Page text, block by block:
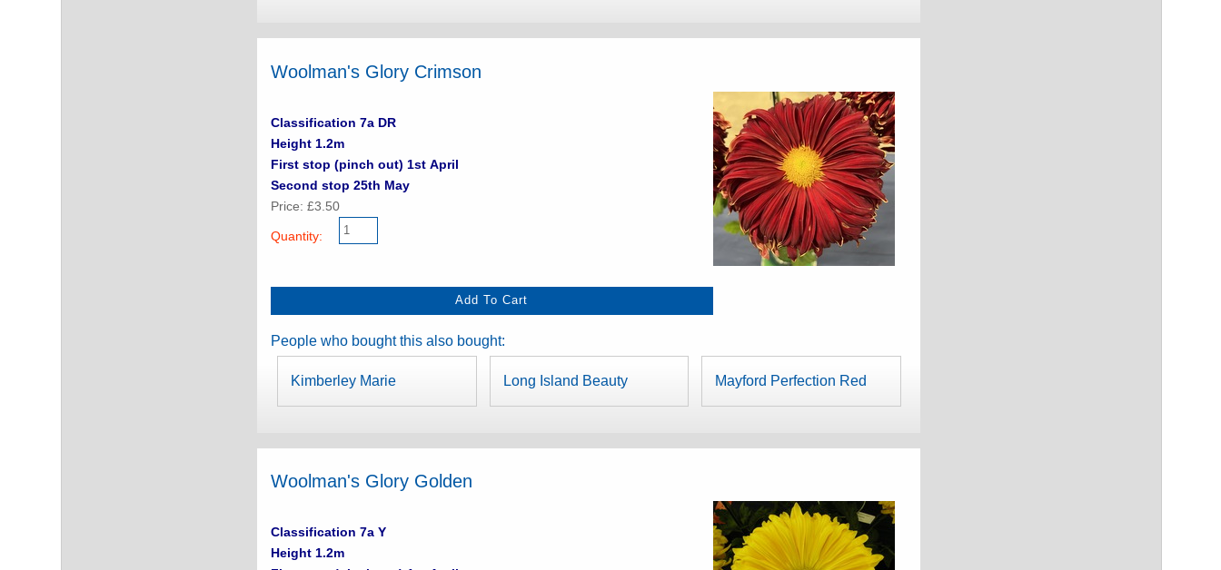
Woolman's Glory Crimson
Classification 7a DR
Height 1.2m
First stop (pinch out) 1st April
Second stop 25th May
Price: £3.50
Quantity:
People who bought this also bought:
Kimberley Marie Long Island Beauty Mayford Perfection Red
Woolman's Glory Golden
Classification 7a Y
Height 1.2m